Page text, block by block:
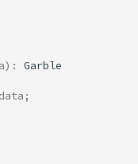
) :
Garble
;